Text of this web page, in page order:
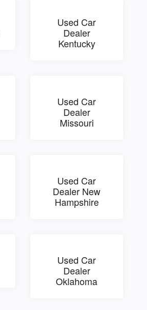
Used Car
Dealer
Kentucky
Used Car
Dealer
Missouri
Used Car
Dealer New
Hampshire
Used Car
Dealer
Oklahoma